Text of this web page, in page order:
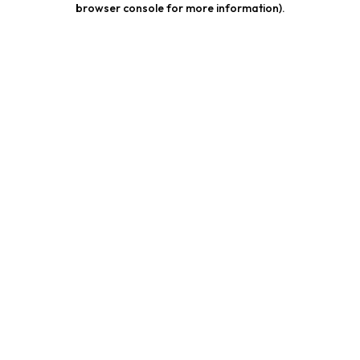
browser console for more information).